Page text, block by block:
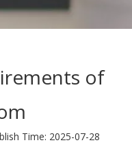
of
Time: 2025-07-28